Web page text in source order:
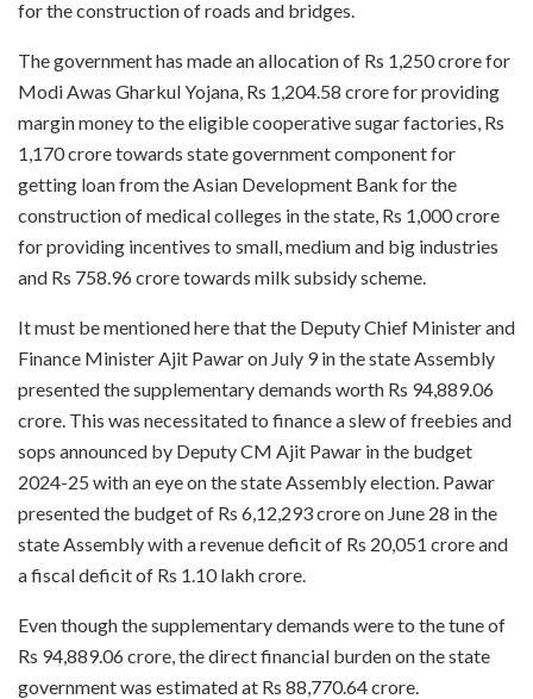
for the construction of roads and bridges.
The government has made an allocation of Rs 1,250 crore for
Modi Awas Gharkul Yojana, Rs 1,204.58 crore for providing
margin money to the eligible cooperative sugar factories, Rs
1,170 crore towards state government component for
getting loan from the Asian Development Bank for the
construction of medical colleges in the state, Rs 1,000 crore
for providing incentives to small, medium and big industries
and Rs 758.96 crore towards milk subsidy scheme.
It must be mentioned here that the Deputy Chief Minister and
Finance Minister Ajit Pawar on July 9 in the state Assembly
presented the supplementary demands worth Rs 94,889.06
crore. This was necessitated to finance a slew of freebies and
sops announced by Deputy CM Ajit Pawar in the budget
2024-25 with an eye on the state Assembly election. Pawar
presented the budget of Rs 6,12,293 crore on June 28 in the
state Assembly with a revenue deficit of Rs 20,051 crore and
a fiscal deficit of Rs 1.10 lakh crore.
Even though the supplementary demands were to the tune of
Rs 94,889.06 crore, the direct financial burden on the state
government was estimated at Rs 88,770.64 crore.